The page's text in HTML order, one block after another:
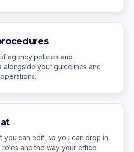
agency policies and
alongside your guidelines and
you can edit, so you can drop in
and the way your office